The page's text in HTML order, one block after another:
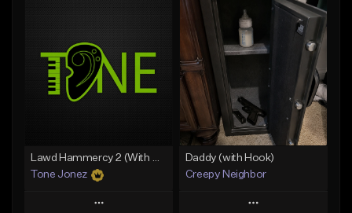
Like Beat
Download Item
From $49.99
Add To Playlist
Like Beat
Download Item
From $29.99
Find similar
Lawd Hammercy 2 (With Hook)
Tone Jonez
Play
Daddy (with Hook)
Creepy Neighbor
Play